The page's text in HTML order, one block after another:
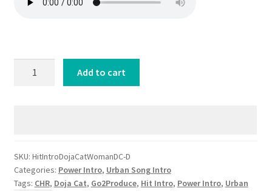
Song
Intro]
quantity
Add to cart
SKU: HitIntroDojaCatWomanDC-D
Categories: Power Intro, Urban Song Intro
Tags: CHR, Doja Cat, Go2Produce, Hit Intro, Power Intro, Urban